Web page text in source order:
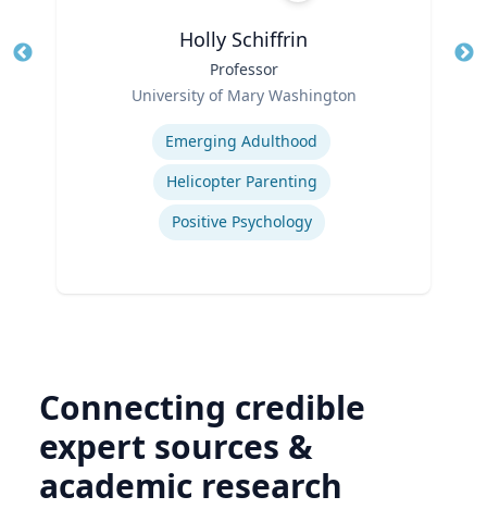
Holly Schiffrin
Professor
University of Mary Washington
Emerging Adulthood
Helicopter Parenting
Positive Psychology
Connecting credible
expert sources &
academic research